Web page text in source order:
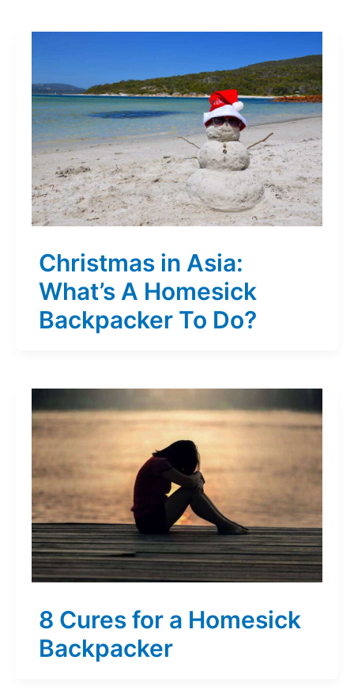
Christmas in Asia:
What’s A Homesick
Backpacker To Do?
8 Cures for a Homesick
Backpacker